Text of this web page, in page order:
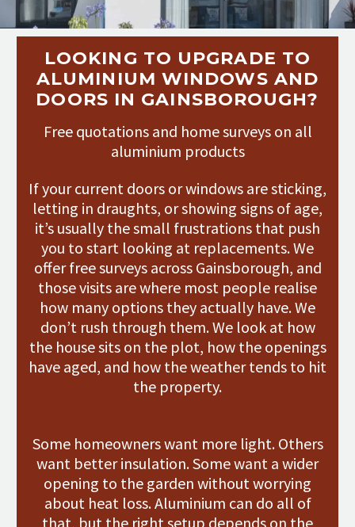
LOOKING TO UPGRADE TO
ALUMINIUM WINDOWS AND
DOORS IN GAINSBOROUGH?
Free quotations and home surveys on all
aluminium products
If your current doors or windows are sticking,
letting in draughts, or showing signs of age,
it’s usually the small frustrations that push
you to start looking at replacements. We
offer free surveys across Gainsborough, and
those visits are where most people realise
how many options they actually have. We
don’t rush through them. We look at how
the house sits on the plot, how the openings
have aged, and how the weather tends to hit
the property.
Some homeowners want more light. Others
want better insulation. Some want a wider
opening to the garden without worrying
about heat loss. Aluminium can do all of
that, but the right setup depends on the